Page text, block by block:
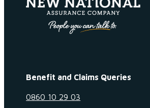
Benefit and Claims Queries
0860 10 29 03